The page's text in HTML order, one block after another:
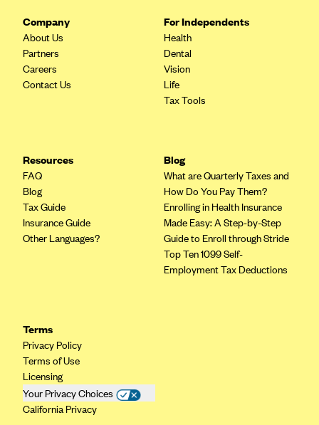
Company
About Us
Partners
Careers
Contact Us
For Independents
Health
Dental
Vision
Life
Tax Tools
Resources
FAQ
Blog
Tax Guide
Insurance Guide
Other Languages?
Blog
What are Quarterly Taxes and
How Do You Pay Them?
Enrolling in Health Insurance
Made Easy: A Step-by-Step
Guide to Enroll through Stride
Top Ten 1099 Self-
Employment Tax Deductions
Terms
Privacy Policy
Terms of Use
Licensing
Your Privacy Choices
California Privacy